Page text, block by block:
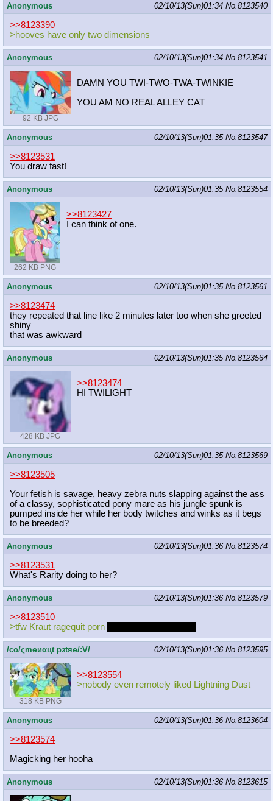
Anonymous 02/10/13(Sun)01:34 No. 8123540
>>8123390
>hooves have only two dimensions
Anonymous 02/10/13(Sun)01:34 No. 8123541
92 KB JPG
DAMN YOU TWI-TWO-TWA-TWINKIE
YOU AM NO REAL ALLEY CAT
Anonymous 02/10/13(Sun)01:35 No. 8123547
>>8123531
You draw fast!
Anonymous 02/10/13(Sun)01:35 No. 8123554
262 KB PNG
>>8123427
I can think of one.
Anonymous 02/10/13(Sun)01:35 No. 8123561
>>8123474
they repeated that line like 2 minutes later too when she greeted
shiny
that was awkward
Anonymous 02/10/13(Sun)01:35 No. 8123564
428 KB JPG
>>8123474
HI TWILIGHT
Anonymous 02/10/13(Sun)01:35 No. 8123569
>>8123505
Your fetish is savage, heavy zebra nuts slapping against the ass
of a classy, sophisticated pony mare as his jungle spunk is
pumped inside her while her body twitches and winks as it begs
to be breeded?
Anonymous 02/10/13(Sun)01:36 No. 8123574
>>8123531
What's Rarity doing to her?
Anonymous 02/10/13(Sun)01:36 No. 8123579
>>8123510
>tfw Kraut ragequit porn
/сo/ςmѳиαцt рзtяѳ/:V/ 02/10/13(Sun)01:36 No. 8123595
318 KB PNG
>>8123554
>nobody even remotely liked Lightning Dust
Anonymous 02/10/13(Sun)01:36 No. 8123604
>>8123574
Magicking her hooha
Anonymous 02/10/13(Sun)01:36 No. 8123615